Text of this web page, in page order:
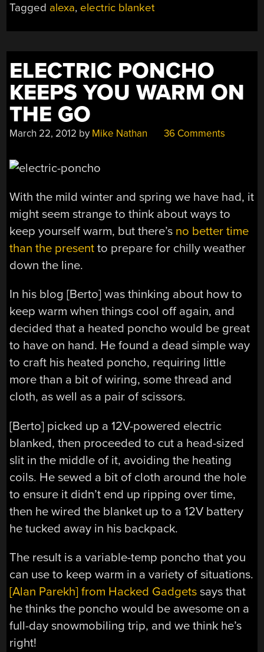
(EASILY
AND
CHEAPLY)!”
Tagged alexa, electric blanket
ELECTRIC PONCHO
KEEPS YOU WARM ON
THE GO
March 22, 2012 by Mike Nathan 36 Comments
With the mild winter and spring we have had, it
might seem strange to think about ways to
keep yourself warm, but there’s no better time
than the present to prepare for chilly weather
down the line.
In his blog [Berto] was thinking about how to
keep warm when things cool off again, and
decided that a heated poncho would be great
to have on hand. He found a dead simple way
to craft his heated poncho, requiring little
more than a bit of wiring, some thread and
cloth, as well as a pair of scissors.
[Berto] picked up a 12V-powered electric
blanked, then proceeded to cut a head-sized
slit in the middle of it, avoiding the heating
coils. He sewed a bit of cloth around the hole
to ensure it didn’t end up ripping over time,
then he wired the blanket up to a 12V battery
he tucked away in his backpack.
The result is a variable-temp poncho that you
can use to keep warm in a variety of situations.
[Alan Parekh] from Hacked Gadgets says that
he thinks the poncho would be awesome on a
full-day snowmobiling trip, and we think he’s
right!